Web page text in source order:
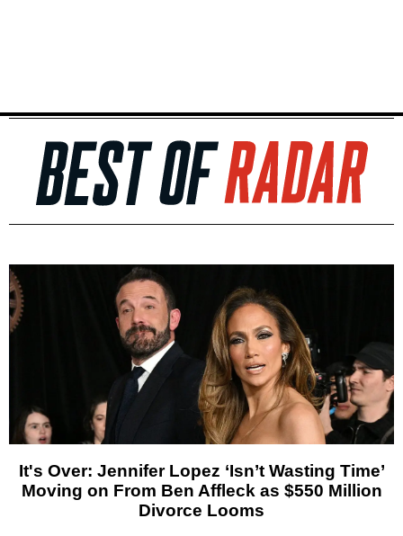
It's Over: Jennifer Lopez ‘Isn’t Wasting Time’
Moving on From Ben Affleck as $550 Million
Divorce Looms